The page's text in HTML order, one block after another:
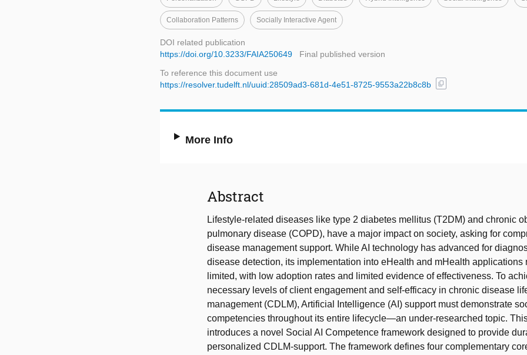
Collaboration Patterns Socially Interactive Agent
DOI related publication
https://doi.org/10.3233/FAIA250649
Final published version
To reference this document use
https://resolver.tudelft.nl/uuid:28509ad3-681d-4e51-8725-9553a22b8c8b
content_copy
More Info
Abstract
Lifestyle-related diseases like type 2 diabetes mellitus (T2DM) and chronic
pulmonary disease (COPD), have a major impact on society, asking for
disease management support. While AI technology has advanced for
disease detection, its implementation into eHealth and mHealth applications
limited, with low adoption rates and limited evidence of effectiveness. To
necessary levels of client engagement and self-efficacy in chronic disease
management (CDLM), Artificial Intelligence (AI) support must demonstrate
competencies throughout its entire lifecycle—an under-researched topic.
introduces a novel Social AI Competence framework designed to provide
personalized CDLM-support. The framework defines four complementary